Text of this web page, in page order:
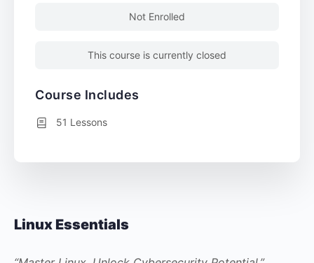
Linux Essentials
Not Enrolled
This course is currently closed
Course Includes
51 Lessons